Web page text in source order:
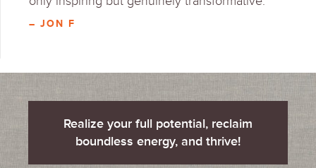
– JON F
Realize your full potential, reclaim
boundless energy, and thrive!